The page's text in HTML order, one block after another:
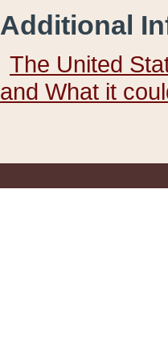
Additional
The United
and What it